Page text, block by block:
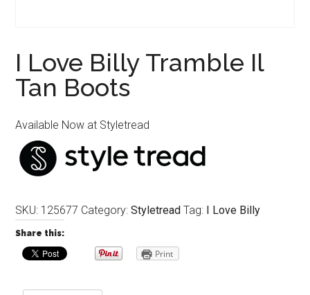
I Love Billy Tramble Il
Tan Boots
Available Now at Styletread
SKU: 125677 Category:Styletread Tag: I Love Billy
Share this:
Print